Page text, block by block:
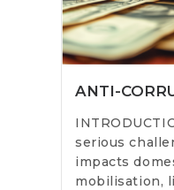
ANTI-
serious
impacts
mobilisation,